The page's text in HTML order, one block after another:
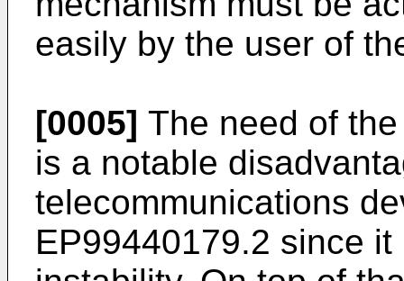
easily by the user of
[0005] The need of
is a notable
telecommunications
EP99440179.2 since